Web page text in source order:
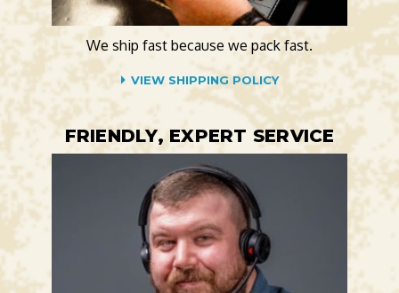
We ship fast because we pack fast.
VIEW SHIPPING POLICY
FRIENDLY, EXPERT SERVICE